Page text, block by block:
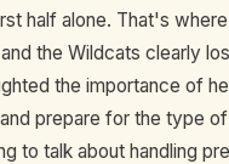
half alone. That's
the Wildcats clearly
the importance of
prepare for the type
to talk about handling